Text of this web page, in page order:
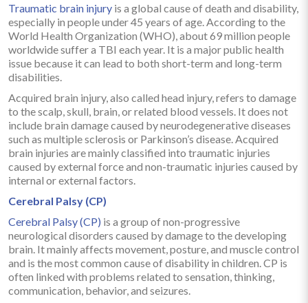
Traumatic brain injury is a global cause of death and disability,
especially in people under 45 years of age. According to the
World Health Organization (WHO), about 69 million people
worldwide suffer a TBI each year. It is a major public health
issue because it can lead to both short-term and long-term
disabilities.
Acquired brain injury, also called head injury, refers to damage
to the scalp, skull, brain, or related blood vessels. It does not
include brain damage caused by neurodegenerative diseases
such as multiple sclerosis or Parkinson’s disease. Acquired
brain injuries are mainly classified into traumatic injuries
caused by external force and non-traumatic injuries caused by
internal or external factors.
Cerebral Palsy (CP)
Cerebral Palsy (CP) is a group of non-progressive
neurological disorders caused by damage to the developing
brain. It mainly affects movement, posture, and muscle control
and is the most common cause of disability in children. CP is
often linked with problems related to sensation, thinking,
communication, behavior, and seizures.